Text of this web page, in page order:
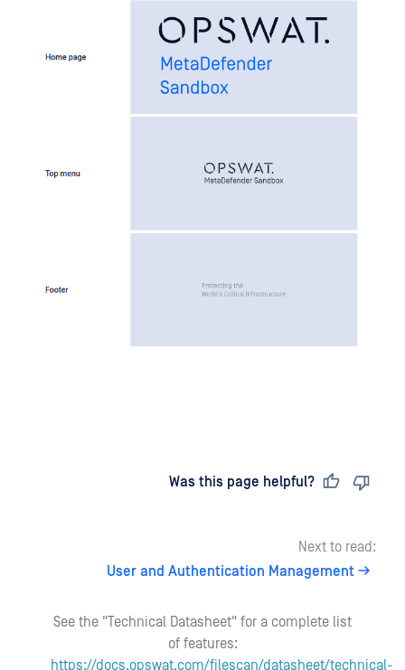
Was this page helpful?
Next to read:
User and Authentication Management
See the "Technical Datasheet" for a complete list
of features:
https://docs.opswat.com/filescan/datasheet/technical-